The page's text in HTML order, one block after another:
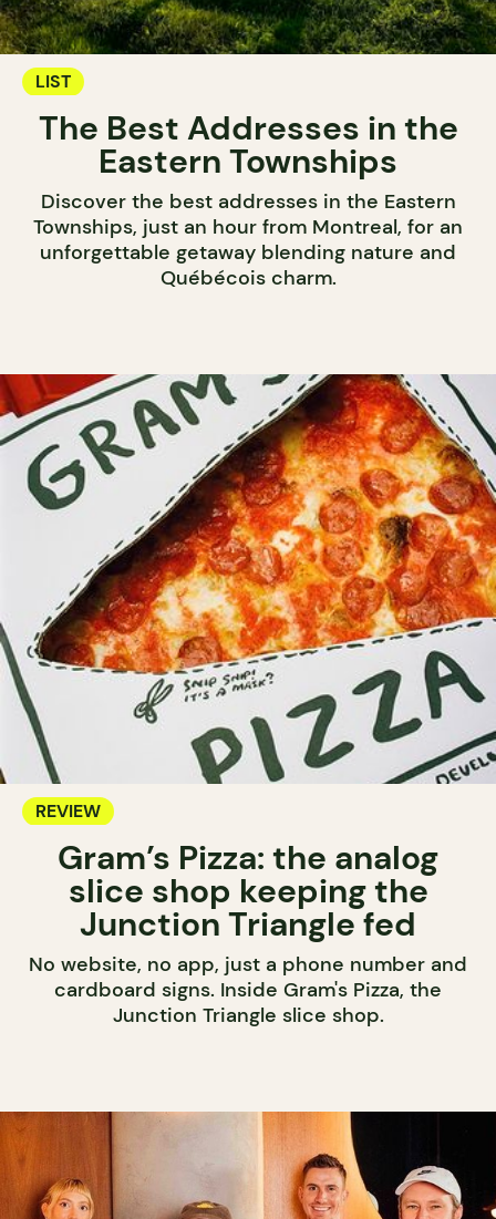
LIST
The Best Addresses in the
Eastern Townships
Discover the best addresses in the Eastern
Townships, just an hour from Montreal, for an
unforgettable getaway blending nature and
Québécois charm.
REVIEW
Gram’s Pizza: the analog
slice shop keeping the
Junction Triangle fed
No website, no app, just a phone number and
cardboard signs. Inside Gram's Pizza, the
Junction Triangle slice shop.